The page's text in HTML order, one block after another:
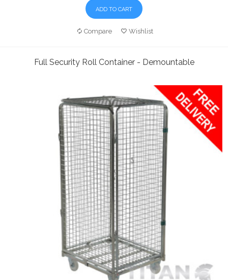
ADD TO CART
Compare Wishlist
Full Security Roll Container - Demountable